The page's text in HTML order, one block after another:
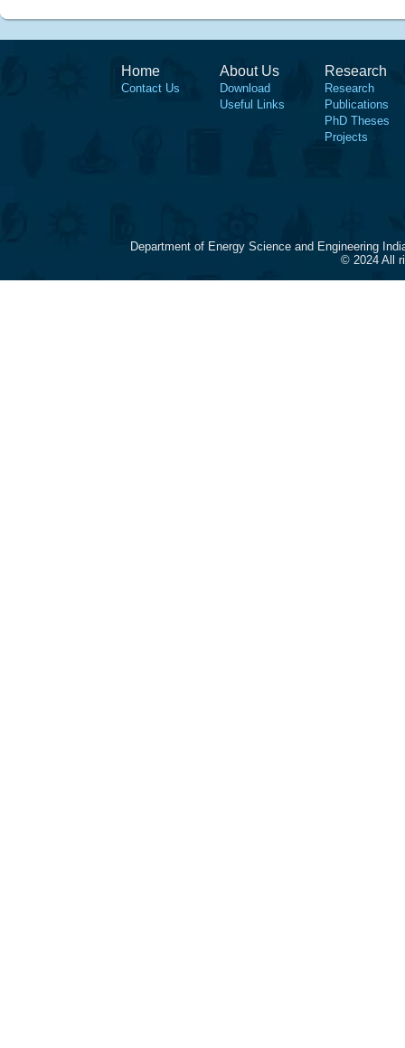
Home
Contact Us
About Us
Download
Useful Links
Research
Research
Publications
PhD Theses
Projects
Department of Energy Science and Engineering
© 2024 All